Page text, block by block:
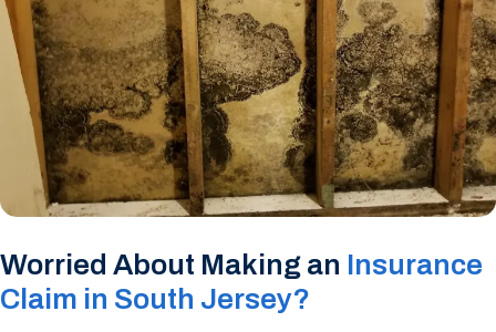
Worried About Making an Insurance
Claim in South Jersey?